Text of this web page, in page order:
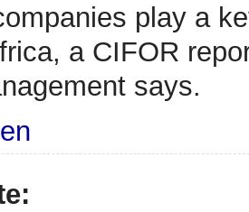
play a
a CIFOR
says.